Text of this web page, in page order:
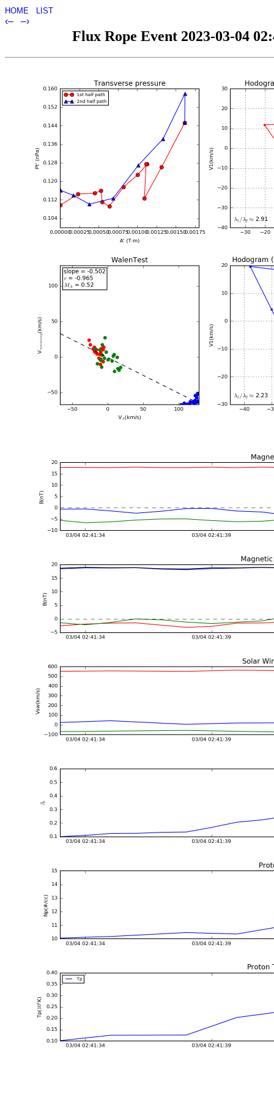
HOME LIST
‹– –›
Flux Rope Event 2023-03-04